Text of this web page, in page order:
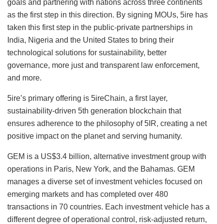
goals and partnering with nations across three continents
as the first step in this direction. By signing MOUs, 5ire has
taken this first step in the public-private partnerships in
India, Nigeria and the United States to bring their
technological solutions for sustainability, better
governance, more just and transparent law enforcement,
and more.
5ire’s primary offering is 5ireChain, a first layer,
sustainability-driven 5th generation blockchain that
ensures adherence to the philosophy of 5IR, creating a net
positive impact on the planet and serving humanity.
GEM is a US$3.4 billion, alternative investment group with
operations in Paris, New York, and the Bahamas. GEM
manages a diverse set of investment vehicles focused on
emerging markets and has completed over 480
transactions in 70 countries. Each investment vehicle has a
different degree of operational control, risk-adjusted return,